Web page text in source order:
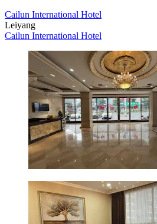
Cailun International Hotel
Leiyang
Cailun International Hotel